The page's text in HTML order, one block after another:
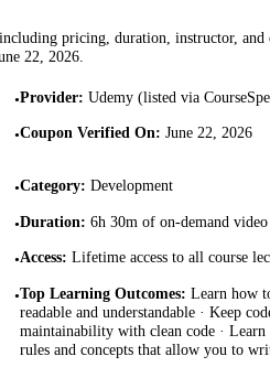
pricing, duration, instructor,
22, 2026
•Provider: Udemy (listed via
•Coupon Verified On: June 22, 2026
•Category: Development
•Duration: 6h 30m of on-demand video
•Access: Lifetime access to all course
•Top Learning Outcomes: Learn how
readable and understandable · Keep
maintainability with clean code · Learn
rules and concepts that allow you to